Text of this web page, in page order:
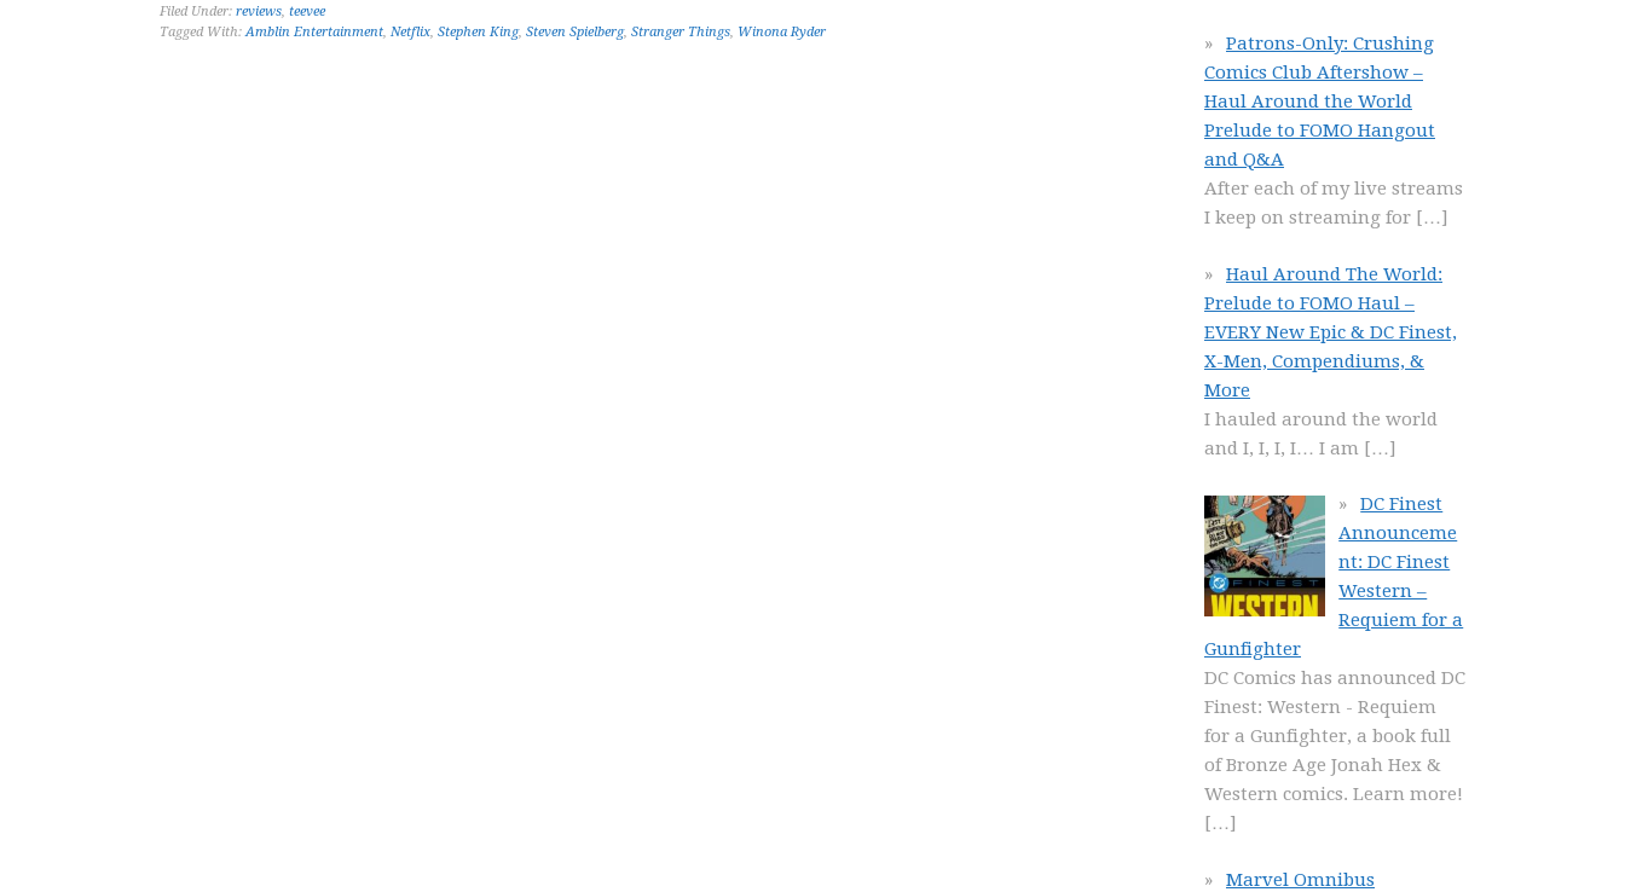
Filed Under: reviews, teevee
Tagged With:Amblin Entertainment, Netflix, Stephen King, Steven Spielberg, Stranger Things, Winona Ryder
Patrons-Only: Crushing
Comics Club Aftershow –
Haul Around the World
Prelude to FOMO Hangout
and Q&A
After each of my live streams
I keep on streaming for […]
Haul Around The World:
Prelude to FOMO Haul –
EVERY New Epic & DC Finest,
X-Men, Compendiums, &
More
I hauled around the world
and I, I, I, I… I am […]
DC Finest
Announceme
nt: DC Finest
Western –
Requiem for a
Gunfighter
DC Comics has announced DC
Finest: Western - Requiem
for a Gunfighter, a book full
of Bronze Age Jonah Hex &
Western comics. Learn more!
[…]
Marvel Omnibus